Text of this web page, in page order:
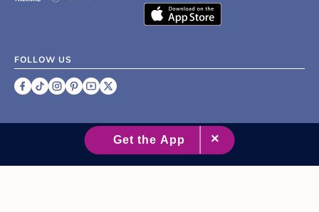
FOLLOW US
2007 - 2026 XO Group Inc.